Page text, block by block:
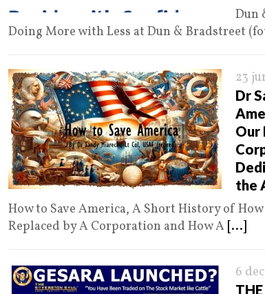
Dun
Doing More with Less at Dun & Bradstreet
23
Dr
Our
the
How to Save America, A Short History of
Replaced by A Corporation and How A [...]
6